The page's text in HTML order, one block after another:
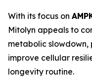
With its focus on
Mitolyn appeals to
metabolic slowdown,
improve cellular
longevity routine.